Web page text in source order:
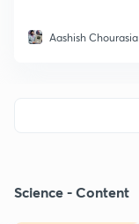
Aashish Chourasia
Science - Content